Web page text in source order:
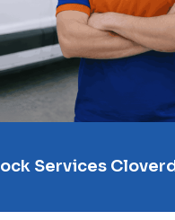
Services